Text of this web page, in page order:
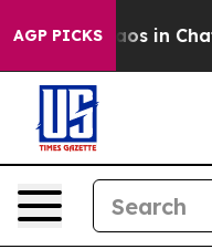
AGP PICKS
Chaos in